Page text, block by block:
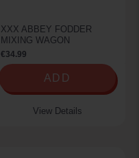
XXX ABBEY FODDER
MIXING WAGON
€34.99
ADD
View Details